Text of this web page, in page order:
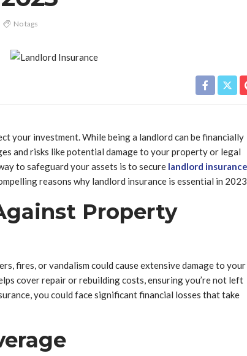
No tags
your investment. While being a landlord can be financially
and risks like potential damage to your property or legal
to safeguard your assets is to secure landlord
reasons why landlord insurance is essential in
Property
fires, or vandalism could cause extensive damage to your
cover repair or rebuilding costs, ensuring you’re not left
you could face significant financial losses that take